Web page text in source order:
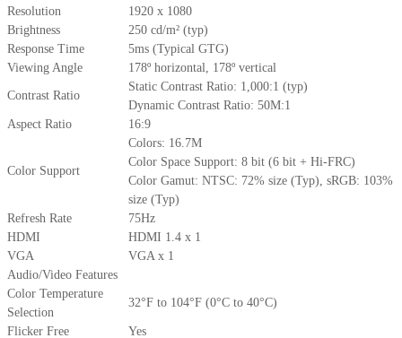
Resolution
1920 x 1080
Brightness
250 cd/m² (typ)
Response Time
5ms (Typical GTG)
Viewing Angle
178º horizontal, 178º vertical
Contrast Ratio
Static Contrast Ratio: 1,000:1 (typ)
Dynamic Contrast Ratio: 50M:1
Aspect Ratio
16:9
Color Support
Colors: 16.7M
Color Space Support: 8 bit (6 bit + Hi-FRC)
Color Gamut: NTSC: 72% size (Typ), sRGB: 103%
size (Typ)
Refresh Rate
75Hz
HDMI
HDMI 1.4 x 1
VGA
VGA x 1
Audio/Video Features
Color Temperature
Selection
32°F to 104°F (0°C to 40°C)
Flicker Free Yes